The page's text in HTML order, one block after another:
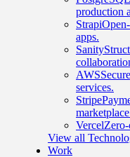
production
Strapi
apps.
Sanity
AWS
services.
Stripe
Vercel
View all
Work